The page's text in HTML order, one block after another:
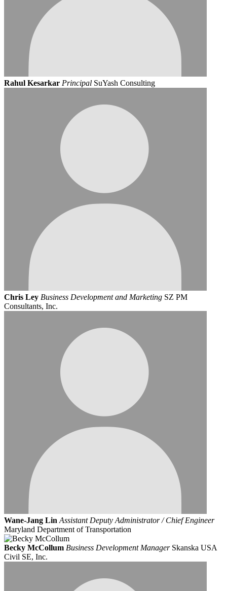
Rahul Kesarkar Principal SuYash Consulting
Chris Ley Business Development and Marketing SZ PM
Consultants, Inc.
Wane-Jang Lin Assistant Deputy Administrator / Chief Engineer
Maryland Department of Transportation
Becky McCollum Business Development Manager Skanska USA
Civil SE, Inc.